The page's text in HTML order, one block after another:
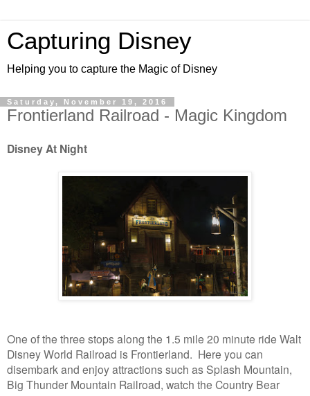
Capturing Disney
Helping you to capture the Magic of Disney
Saturday, November 19, 2016
Frontierland Railroad - Magic Kingdom
Disney At Night
One of the three stops along the 1.5 mile 20 minute ride Walt
Disney World Railroad is Frontierland. Here you can
disembark and enjoy attractions such as Splash Mountain,
Big Thunder Mountain Railroad, watch the Country Bear